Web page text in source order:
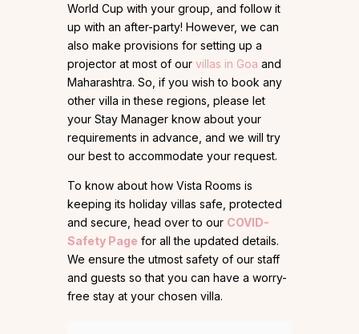
World Cup with your group, and follow it
up with an after-party! However, we can
also make provisions for setting up a
projector at most of our villas in Goa and
Maharashtra. So, if you wish to book any
other villa in these regions, please let
your Stay Manager know about your
requirements in advance, and we will try
our best to accommodate your request.
To know about how Vista Rooms is
keeping its holiday villas safe, protected
and secure, head over to our COVID-
Safety Page for all the updated details.
We ensure the utmost safety of our staff
and guests so that you can have a worry-
free stay at your chosen villa.